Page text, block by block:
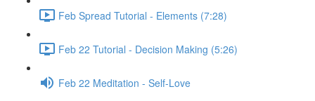
Feb Spread Tutorial - Elements (7:28)
Feb 22 Tutorial - Decision Making (5:26)
Feb 22 Meditation - Self-Love